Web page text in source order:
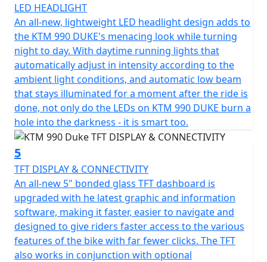
LED HEADLIGHT
An all-new, lightweight LED headlight design adds to
the KTM 990 DUKE's menacing look while turning
night to day. With daytime running lights that
automatically adjust in intensity according to the
ambient light conditions, and automatic low beam
that stays illuminated for a moment after the ride is
done, not only do the LEDs on KTM 990 DUKE burn a
hole into the darkness - it is smart too.
5
TFT DISPLAY & CONNECTIVITY
An all-new 5" bonded glass TFT dashboard is
upgraded with he latest graphic and information
software, making it faster, easier to navigate and
designed to give riders faster access to the various
features of the bike with far fewer clicks. The TFT
also works in conjunction with optional